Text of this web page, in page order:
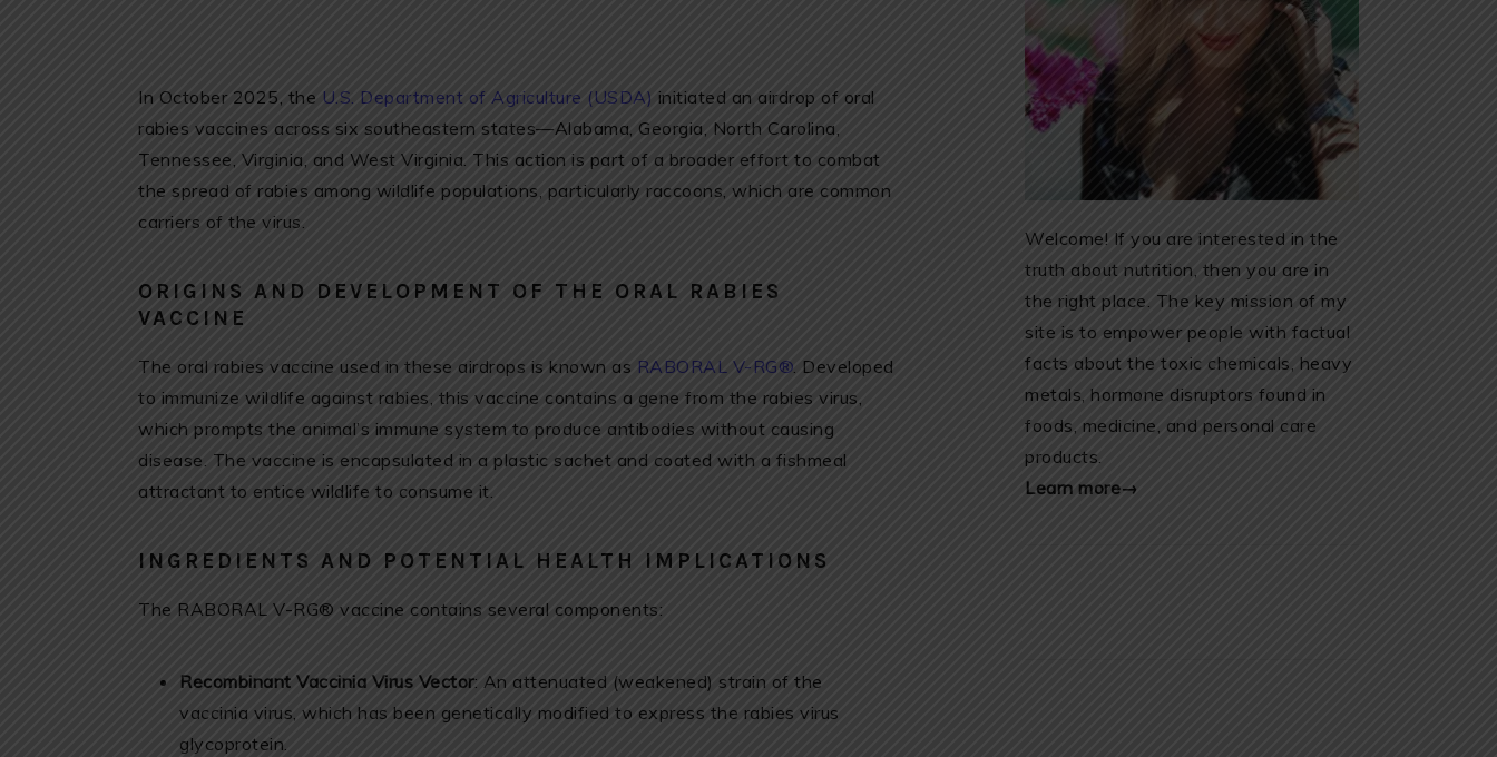
In October 2025, the U.S. Department of Agriculture (USDA) initiated an airdrop of oral
rabies vaccines across six southeastern states—Alabama, Georgia, North Carolina,
Tennessee, Virginia, and West Virginia. This action is part of a broader effort to combat
the spread of rabies among wildlife populations, particularly raccoons, which are common
carriers of the virus.
ORIGINS AND DEVELOPMENT OF THE ORAL RABIES
VACCINE
The oral rabies vaccine used in these airdrops is known as RABORAL V-RG®. Developed
to immunize wildlife against rabies, this vaccine contains a gene from the rabies virus,
which prompts the animal’s immune system to produce antibodies without causing
disease. The vaccine is encapsulated in a plastic sachet and coated with a fishmeal
attractant to entice wildlife to consume it.
INGREDIENTS AND POTENTIAL HEALTH IMPLICATIONS
The RABORAL V-RG® vaccine contains several components:
Recombinant Vaccinia Virus Vector: An attenuated (weakened) strain of the
vaccinia virus, which has been genetically modified to express the rabies virus
glycoprotein.
Welcome! If you are interested in the
truth about nutrition, then you are in
the right place. The key mission of my
site is to empower people with factual
facts about the toxic chemicals, heavy
metals, hormone disruptors found in
foods, medicine, and personal care
products.
Learn more→